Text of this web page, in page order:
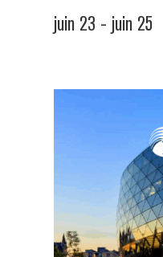
juin 23 - juin 25